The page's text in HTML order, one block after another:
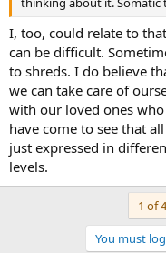
I, too, could relate to
can be difficult.
to shreds. I do believe
we can take care of
with our loved ones
have come to see that
just expressed in
levels.
1 of
You must